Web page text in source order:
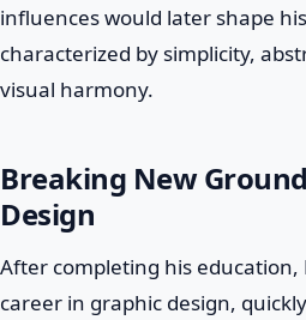
influences would later shape
characterized by simplicity,
visual harmony.
Breaking New
Design
After completing his education,
career in graphic design,